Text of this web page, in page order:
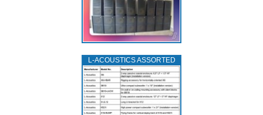
L‑ACOUSTICS ASSORTED